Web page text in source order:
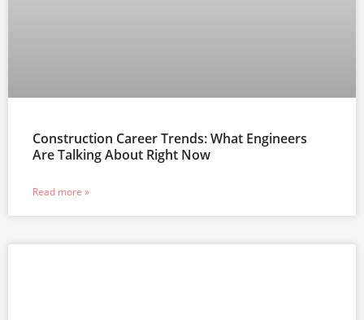
Construction Career Trends: What Engineers
Are Talking About Right Now
Read more »